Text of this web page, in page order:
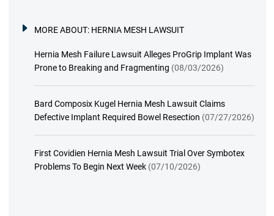
MORE ABOUT: HERNIA MESH LAWSUIT
Hernia Mesh Failure Lawsuit Alleges ProGrip Implant Was
Prone to Breaking and Fragmenting (08/03/2026)
Bard Composix Kugel Hernia Mesh Lawsuit Claims
Defective Implant Required Bowel Resection (07/27/2026)
First Covidien Hernia Mesh Lawsuit Trial Over Symbotex
Problems To Begin Next Week (07/10/2026)